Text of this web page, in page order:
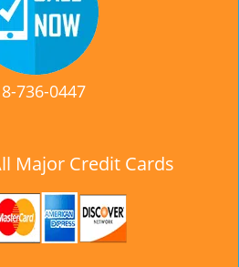
736-0447
Major Credit Cards